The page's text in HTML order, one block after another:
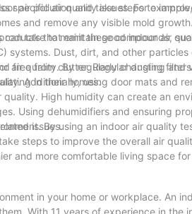
air pollution and take steps to
specific air quality issues. For
and remove any visible mold
that emit these compounds,
take to maintain good indoor air
systems. Dust, dirt, and other particles
air quality. By regularly changing
in their homes.
free from clutter. Regular dusting and
Additionally, using door mats and
High humidity can create an
Using dehumidifiers and ensuring
issues.
By using an indoor air quality
steps to improve the overall air
and more comfortable living space
in your home or workplace. An
With 11 years of experience in the